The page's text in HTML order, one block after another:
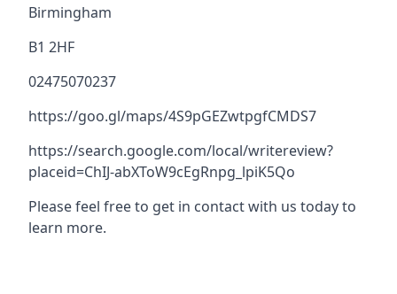
Birmingham
B1 2HF
02475070237
https://goo.gl/maps/4S9pGEZwtpgfCMDS7
https://search.google.com/local/writereview?
placeid=ChIJ-abXToW9cEgRnpg_lpiK5Qo
Please feel free to get in contact with us today to
learn more.